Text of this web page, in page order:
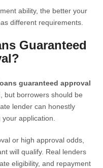
ability, the better your
different requirements.
Guaranteed
guaranteed approval
, but borrowers should be
lender can honestly
application.
or high approval odds,
will qualify. Real lenders
eligibility, and repayment